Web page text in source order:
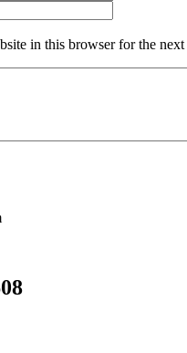
in this browser for the